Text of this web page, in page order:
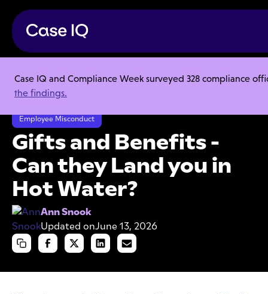
Case IQ and Compliance Week surveyed 328 compliance
the findings.
Resource Center
Articles
Gifts and Benefits - Can they Land you in Hot Water?
Employee Misconduct
Gifts and Benefits -
Can they Land you in
Hot Water?
Ann Snook
Updated onJune 13, 2026